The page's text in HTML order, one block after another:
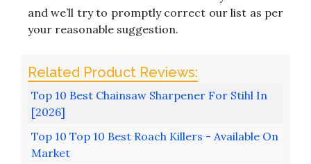
and we’ll try to promptly correct our list as per
your reasonable suggestion.
Top 10 Best Chainsaw Sharpener For Stihl In
[2026]
Top 10 Top 10 Best Roach Killers - Available On
Market